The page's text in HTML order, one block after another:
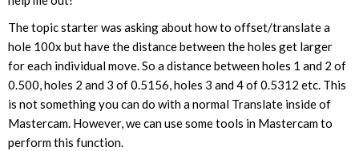
The topic starter was asking about how to offset/translate a
hole 100x but have the distance between the holes get larger
for each individual move. So a distance between holes 1 and 2 of
0.500, holes 2 and 3 of 0.5156, holes 3 and 4 of 0.5312 etc. This
is not something you can do with a normal Translate inside of
Mastercam. However, we can use some tools in Mastercam to
perform this function.